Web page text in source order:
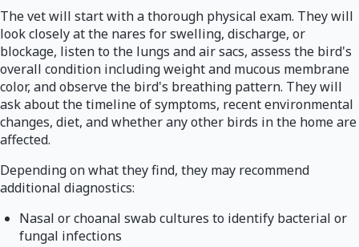
The vet will start with a thorough physical exam. They will
look closely at the nares for swelling, discharge, or
blockage, listen to the lungs and air sacs, assess the bird's
overall condition including weight and mucous membrane
color, and observe the bird's breathing pattern. They will
ask about the timeline of symptoms, recent environmental
changes, diet, and whether any other birds in the home are
affected.
Depending on what they find, they may recommend
additional diagnostics:
Nasal or choanal swab cultures to identify bacterial or
fungal infections